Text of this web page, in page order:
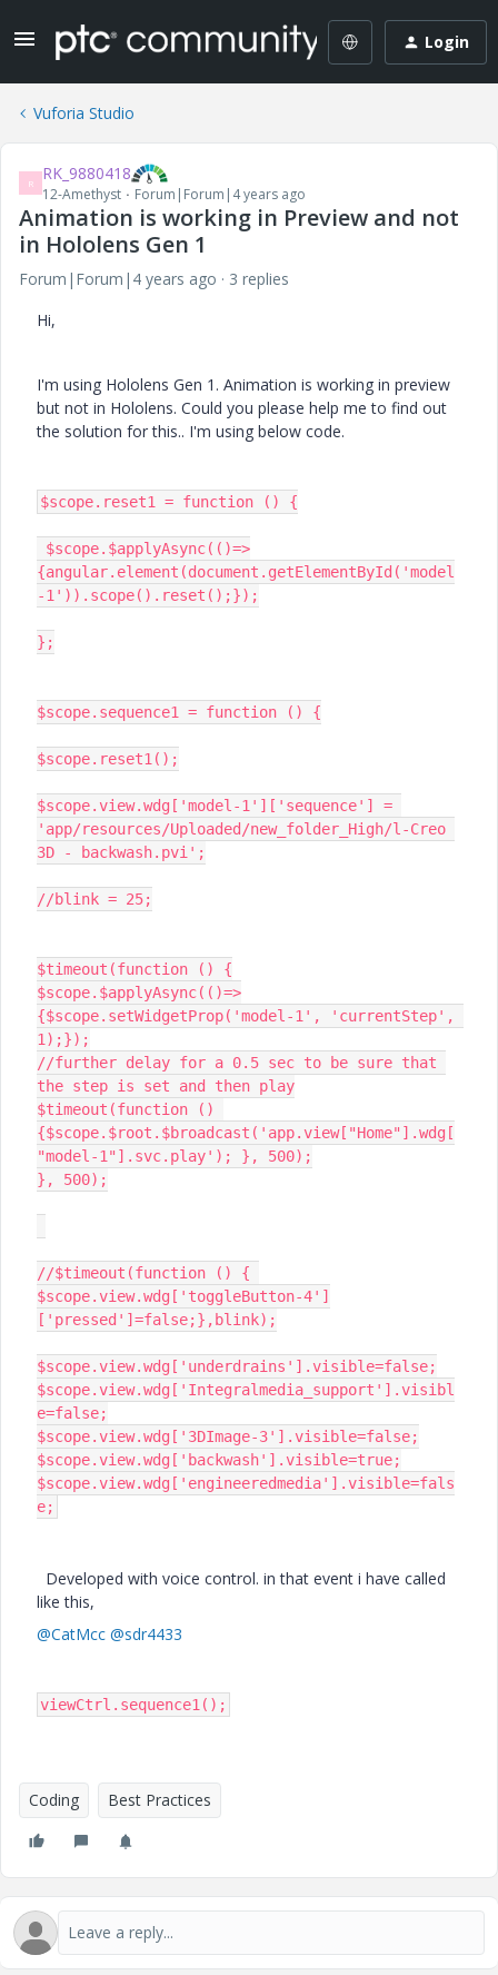
Login
Vuforia Studio
R RK_9880418
12-Amethyst Forum|Forum|4 years ago
Animation is working in Preview and not
in Hololens Gen 1
Forum|Forum|4 years ago
3 replies
Hi,
I'm using Hololens Gen 1. Animation is working in preview
but not in Hololens. Could you please help me to find out
the solution for this.. I'm using below code.
$scope.reset1 = function () {
{angular.element(document.getElementById('model
-1')).scope().reset();});
};
$scope.sequence1 = function () {
$scope.reset1();
$scope.view.wdg['model-1']['sequence'] =
'app/resources/Uploaded/new_folder_High/l-Creo
3D - backwash.pvi';
//blink = 25;
$timeout(function () {
$scope.$applyAsync(()=>
{$scope.setWidgetProp('model-1', 'currentStep',
1);});
//further delay for a 0.5 sec to be sure that
the step is set and then play
$timeout(function ()
{$scope.$root.$broadcast('app.view["Home"].wdg[
"model-1"].svc.play'); }, 500);
}, 500);
//$timeout(function () {
$scope.view.wdg['toggleButton-4']
['pressed']=false;},blink);
$scope.view.wdg['underdrains'].visible=false;
$scope.view.wdg['Integralmedia_support'].visibl
e=false;
$scope.view.wdg['3DImage-3'].visible=false;
$scope.view.wdg['backwash'].visible=true;
$scope.view.wdg['engineeredmedia'].visible=fals
e;
Developed with voice control. in that event i have called
like this,
@CatMcc @sdr4433
viewCtrl.sequence1();
Coding Best Practices